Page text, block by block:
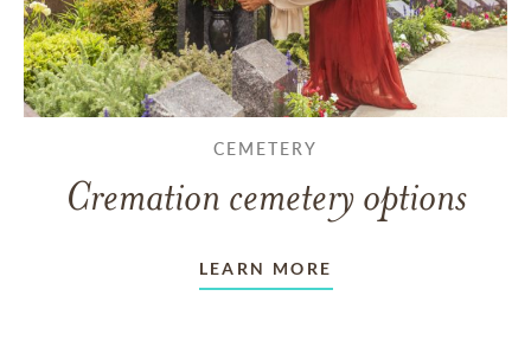
CEMETERY
Cremation cemetery options
LEARN MORE